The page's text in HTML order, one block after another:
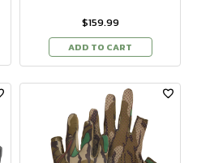
$159.99
ADD TO CART